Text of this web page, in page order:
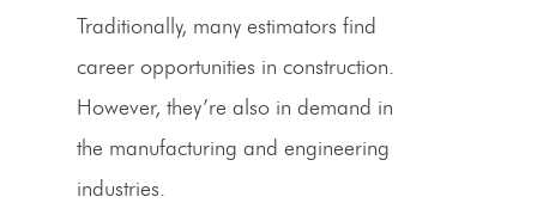
Traditionally, many estimators find
career opportunities in construction.
However, they’re also in demand in
the manufacturing and engineering
industries.